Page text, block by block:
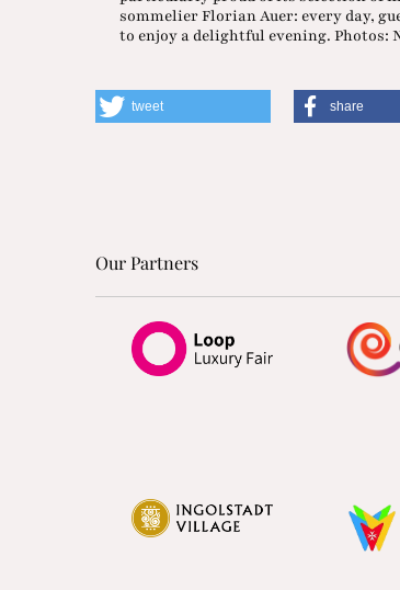
sommelier Florian Auer: every day,
to enjoy a delightful evening. Photos:
tweet share
Our Partners